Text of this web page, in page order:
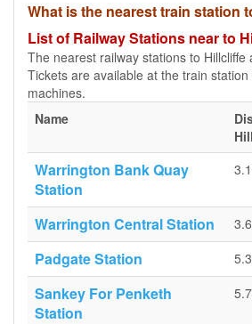
What is the nearest train station
List of Railway Stations near to
The nearest railway stations to Hillcliffe
Tickets are available at the train
machines.
Name
Warrington Bank Quay
Station
Warrington Central Station
Padgate Station
Sankey For Penketh
Station